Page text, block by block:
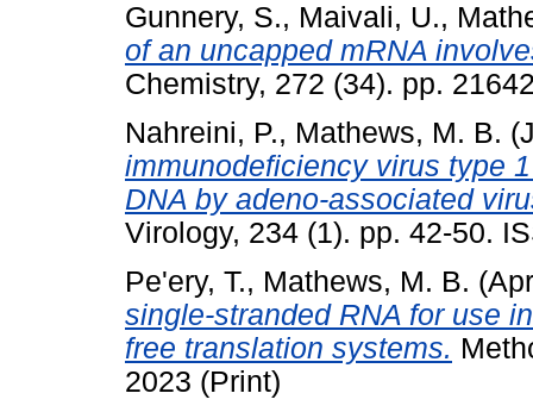
Gunnery, S., Maivali, U.,
of an uncapped mRNA
Chemistry, 272 (34). pp.
Nahreini, P., Mathews, M. B.
immunodeficiency virus type
DNA by adeno-associated
Virology, 234 (1). pp. 42-50.
Pe'ery, T., Mathews, M. B.
single-stranded RNA for use
free translation systems.
2023 (Print)